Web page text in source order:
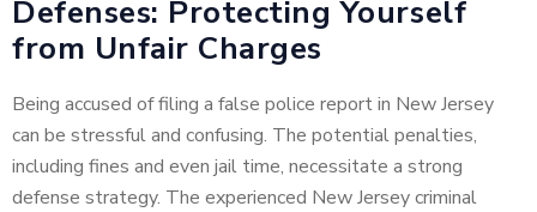
Defenses: Protecting Yourself
from Unfair Charges
Being accused of filing a false police report in New Jersey
can be stressful and confusing. The potential penalties,
including fines and even jail time, necessitate a strong
defense strategy. The experienced New Jersey criminal